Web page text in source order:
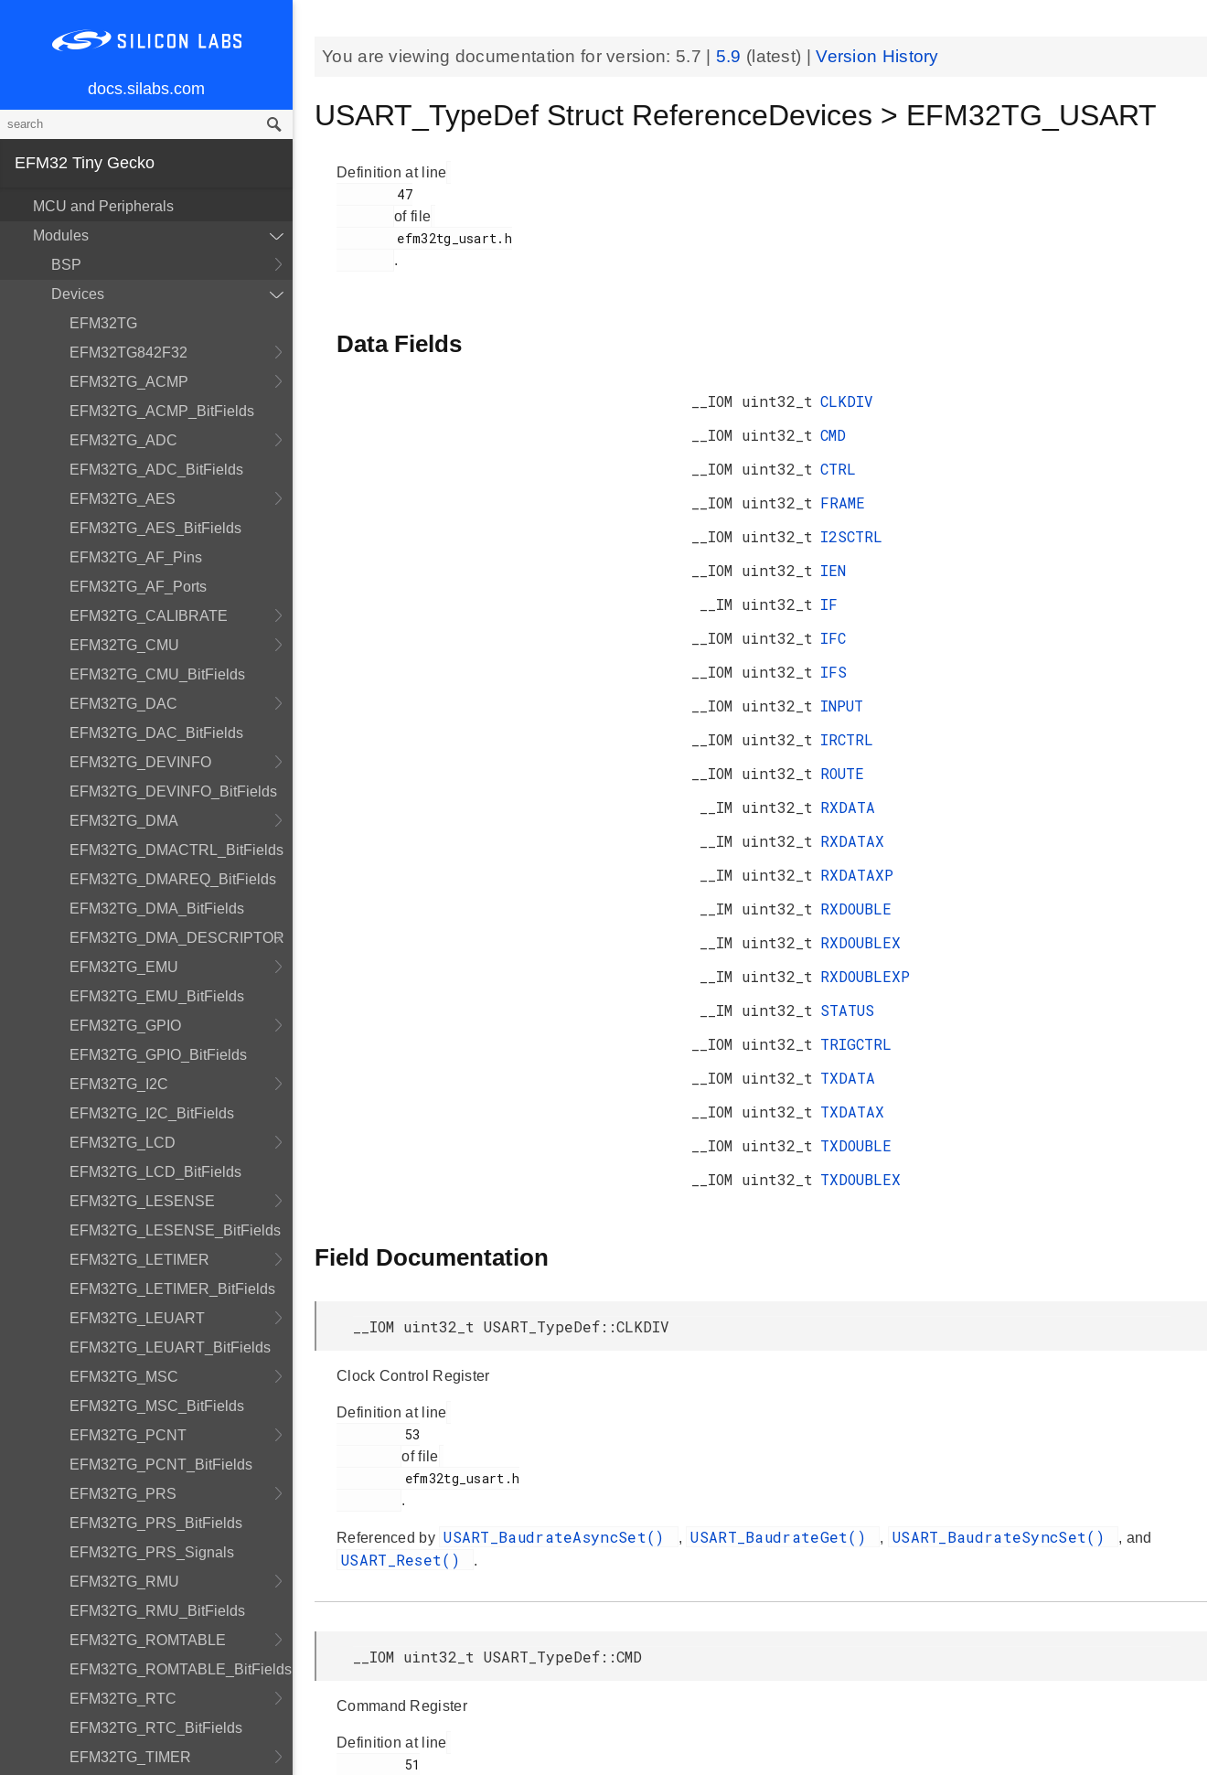
docs.silabs.com
EFM32 Tiny Gecko
MCU and Peripherals
Modules
BSP
Devices
EFM32TG
EFM32TG842F32
EFM32TG_ACMP
EFM32TG_ACMP_BitFields
EFM32TG_ADC
EFM32TG_ADC_BitFields
EFM32TG_AES
EFM32TG_AES_BitFields
EFM32TG_AF_Pins
EFM32TG_AF_Ports
EFM32TG_CALIBRATE
EFM32TG_CMU
EFM32TG_CMU_BitFields
EFM32TG_DAC
EFM32TG_DAC_BitFields
EFM32TG_DEVINFO
EFM32TG_DEVINFO_BitFields
EFM32TG_DMA
EFM32TG_DMACTRL_BitFields
EFM32TG_DMAREQ_BitFields
EFM32TG_DMA_BitFields
EFM32TG_DMA_DESCRIPTOR
EFM32TG_EMU
EFM32TG_EMU_BitFields
EFM32TG_GPIO
EFM32TG_GPIO_BitFields
EFM32TG_I2C
EFM32TG_I2C_BitFields
EFM32TG_LCD
EFM32TG_LCD_BitFields
EFM32TG_LESENSE
EFM32TG_LESENSE_BitFields
EFM32TG_LETIMER
EFM32TG_LETIMER_BitFields
EFM32TG_LEUART
EFM32TG_LEUART_BitFields
EFM32TG_MSC
EFM32TG_MSC_BitFields
EFM32TG_PCNT
EFM32TG_PCNT_BitFields
EFM32TG_PRS
EFM32TG_PRS_BitFields
EFM32TG_PRS_Signals
EFM32TG_RMU
EFM32TG_RMU_BitFields
EFM32TG_ROMTABLE
EFM32TG_ROMTABLE_BitFields
EFM32TG_RTC
EFM32TG_RTC_BitFields
EFM32TG_TIMER
You are viewing documentation for version: 5.7 5.9 (latest) |Version History
USART_TypeDef Struct ReferenceDevices > EFM32TG_USART
Definition at line
of file
.
Data Fields
__IOM uint32_t CLKDIV
__IOM uint32_t CMD
__IOM uint32_t CTRL
__IOM uint32_t FRAME
__IOM uint32_t I2SCTRL
__IOM uint32_t IEN
__IM uint32_t IF
__IOM uint32_t IFC
__IOM uint32_t IFS
__IOM uint32_t INPUT
__IOM uint32_t IRCTRL
__IOM uint32_t ROUTE
__IM uint32_t RXDATA
__IM uint32_t RXDATAX
__IM uint32_t RXDATAXP
__IM uint32_t RXDOUBLE
__IM uint32_t RXDOUBLEX
__IM uint32_t RXDOUBLEXP
__IM uint32_t STATUS
__IOM uint32_t TRIGCTRL
__IOM uint32_t TXDATA
__IOM uint32_t TXDATAX
__IOM uint32_t TXDOUBLE
__IOM uint32_t TXDOUBLEX
Field Documentation
__IOM uint32_t USART_TypeDef::CLKDIV
Clock Control Register
Definition at line
of file
.
Referenced by USART_BaudrateAsyncSet() , USART_BaudrateGet() , USART_BaudrateSyncSet() , and
USART_Reset() .
__IOM uint32_t USART_TypeDef::CMD
Command Register
Definition at line